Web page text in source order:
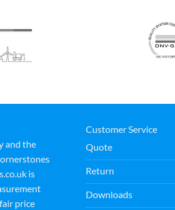
and the
is
price
Customer Service
Quote
Return
Downloads